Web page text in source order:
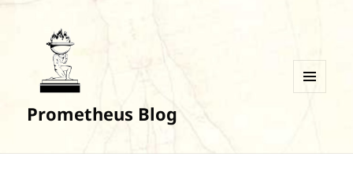
Prometheus Blog